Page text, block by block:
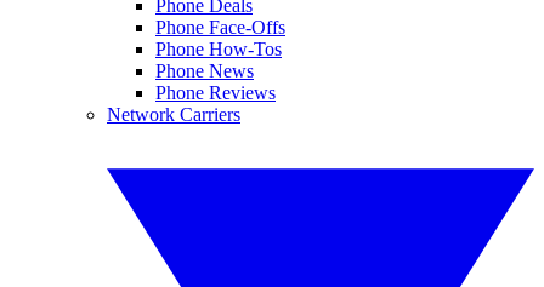
Phone Deals
Phone Face-Offs
Phone How-Tos
Phone News
Phone Reviews
Network Carriers